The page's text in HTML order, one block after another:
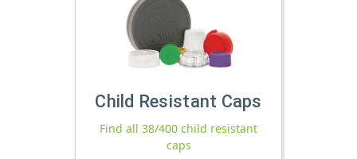
Child Resistant Caps
Find all 38/400 child resistant
caps